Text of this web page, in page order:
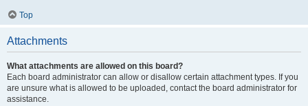
Top
Attachments
What attachments are allowed on this board?
Each board administrator can allow or disallow certain attachment types. If you
are unsure what is allowed to be uploaded, contact the board administrator for
assistance.